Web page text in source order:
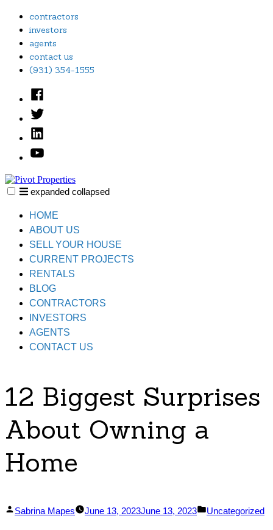
Skip
content
contractors
investors
agents
contact us
(931) 354-1555
Facebook
Twitter
Linked
YouTube
expanded collapsed
HOME
ABOUT US
SELL YOUR HOUSE
CURRENT PROJECTS
RENTALS
BLOG
CONTRACTORS
INVESTORS
AGENTS
CONTACT US
12 Biggest Surprises
About Owning a
Home
Posted
Sabrina Mapes June 13, 2023June 13, 2023
Posted
Uncategorized